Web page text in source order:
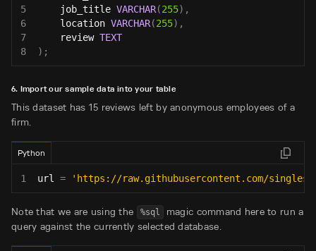
5
    job_title
VARCHAR(255) ,
6
    location
VARCHAR(255) ,
7
    review
TEXT
8
) ;
6. Import our sample data into your table
This dataset has 15 reviews left by anonymous employees of a
firm.
Python
1 url = 'https://raw.githubusercontent.com/
Note that we are using the %sql
magic command here to run a
query against the currently selected database.